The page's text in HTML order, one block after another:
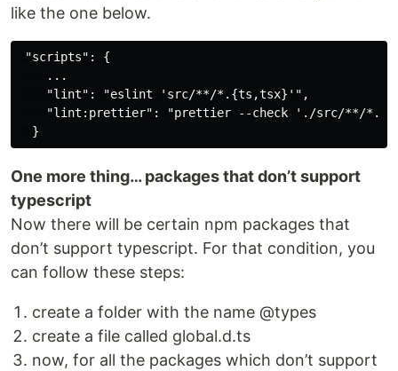
like the one below.
"scripts": {
    ...
    "lint": "eslint 'src/**/*.{ts,tsx}'",
"lint:prettier": "prettier --check './src/**/
One more thing… packages that don’t support
typescript
Now there will be certain npm packages that
don’t support typescript. For that condition, you
can follow these steps:
create a folder with the name @types
create a file called global.d.ts
now, for all the packages which don’t support